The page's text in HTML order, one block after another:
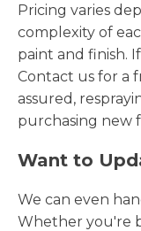
Pricing varies
complexity of
paint and finish.
Contact us for a
assured,
purchasing new
Want to
We can even
Whether you're